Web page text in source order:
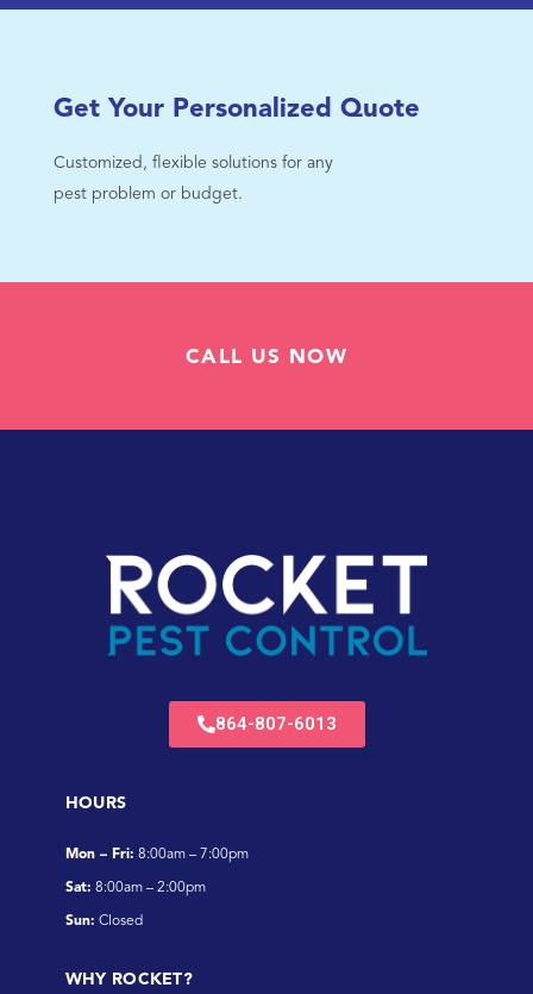
Get Your Personalized Quote
Customized, flexible solutions for any
pest problem or budget.
CALL US NOW
864-807-6013
HOURS
Mon – Fri: 8:00am – 7:00pm
Sat: 8:00am – 2:00pm
Sun: Closed
WHY ROCKET?